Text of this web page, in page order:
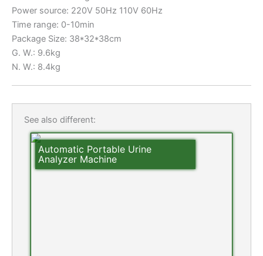
Power source: 220V 50Hz 110V 60Hz
Time range: 0-10min
Package Size: 38*32*38cm
G. W.: 9.6kg
N. W.: 8.4kg
See also different:
Automatic Portable Urine
Analyzer Machine